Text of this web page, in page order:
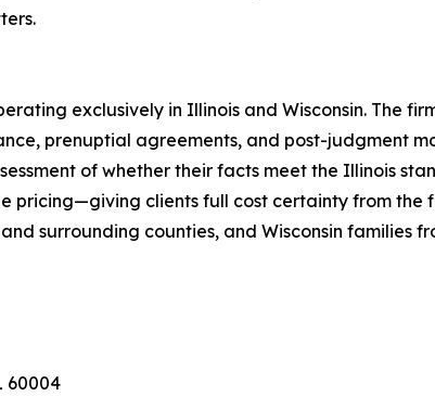
exclusively in Illinois and Wisconsin. The
prenuptial agreements, and post-judgment
of whether their facts meet the Illinois
pricing—giving clients full cost certainty from the
surrounding counties, and Wisconsin families
60004